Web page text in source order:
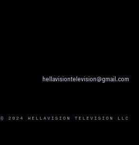
hellavisiontelevision@gmail.com
© 2024 HELLAVISION TELEVISION LLC